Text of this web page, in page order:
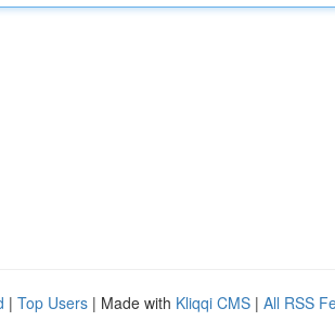
| Top Users | Made with Kliqqi CMS | All RSS